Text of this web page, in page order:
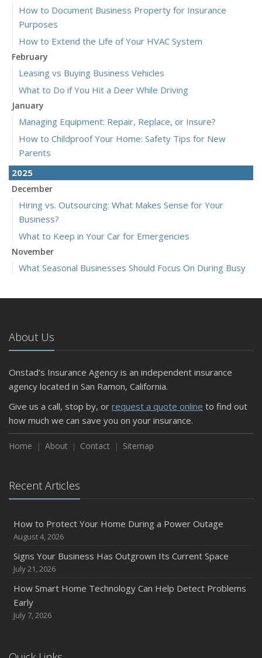
How to Document Business Property for Insurance
Purposes
How to Extend the Life of Your HVAC System
February
Leasing vs Buying Business Vehicles
What to Do if You Hit a Deer While Driving
January
Managing Equipment: Repair, Replace, or Insure?
How to Childproof Your Home: Safety Tips for New
Parents
2025
December
Hiring vs. Outsourcing: What Makes Sense for Your
Business?
What to Keep in Your Car for Emergencies
November
What Seasonal Businesses Should Focus On During Busy
5 Things to Do After Buying a New Car
What Every Homeowner Should Know About Their Utility
September
Keeping Your Commercial Property Prepared for Severe
Weather
How to Insure a Travel Trailer or Camper for the Off-
August
Owner’s Cyber Checklist
Six Overlooked Items You Should Add to Your Home
July
Backyard Safety Tips for Fire, Water, and Everything in
June
Common Commercial Insurance Mistakes (and How to
Avoid Them)
About Us
Onstad's Insurance Agency is an independent insurance
agency located in San Ramon, California.
Give us a call, stop by, or request a quote online to find out
how much we can save you on your insurance.
Home About Contact Sitemap
Recent Articles
How to Protect Your Home During a Power Outage
August 4, 2026
Signs Your Business Has Outgrown Its Current Space
July 21, 2026
How Smart Home Technology Can Help Detect Problems
Early
July 7, 2026